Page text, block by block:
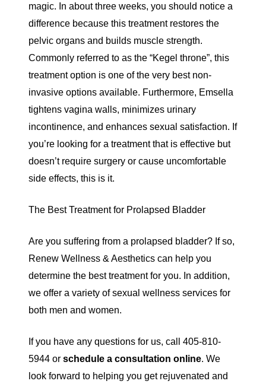
magic. In about three weeks, you should notice a
difference because this treatment restores the
pelvic organs and builds muscle strength.
Commonly referred to as the “Kegel throne”, this
treatment option is one of the very best non-
invasive options available. Furthermore, Emsella
tightens vagina walls, minimizes urinary
incontinence, and enhances sexual satisfaction. If
you’re looking for a treatment that is effective but
doesn’t require surgery or cause uncomfortable
side effects, this is it.
The Best Treatment for Prolapsed Bladder
Are you suffering from a prolapsed bladder? If so,
Renew Wellness & Aesthetics can help you
determine the best treatment for you. In addition,
we offer a variety of sexual wellness services for
both men and women.
If you have any questions for us, call 405-810-
5944 or schedule a consultation online. We
look forward to helping you get rejuvenated and